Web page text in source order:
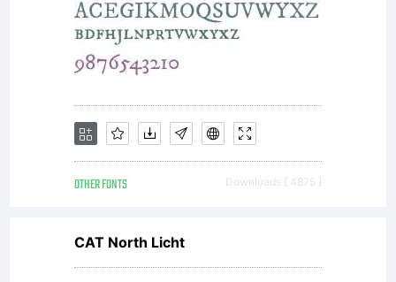
1997
OTHER FONTS Downloads [ 4875 ]
CAT North Licht